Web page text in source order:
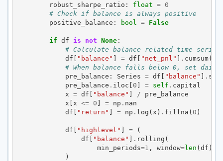
robust_sharpe_ratio : float =
0
# Check if balance is always positive
positive_balance : bool = False
if df is not None:
# Calculate balance related time series
df [ "balance" ] = df [ "net_pnl" ] . cumsum()
# When balance falls below 0, set
pre_balance : Series = df [ "balance" ] .
pre_balance . iloc [ 0 ] = self . capital
x = df [ "balance" ] /
pre_balance
x [ x <= 0 ] = np . nan
df [ "return" ] = np . log ( x ) . fillna ( 0 )
df [ "highlevel" ] =
(
df [ "balance" ] . rolling (
min_periods=1 , window=len (df ),
)